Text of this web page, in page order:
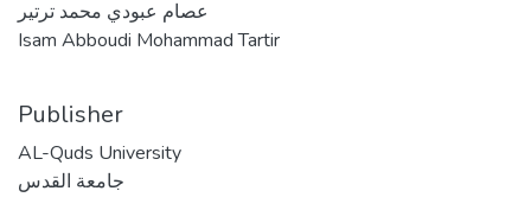
عصام عبودي محمد ترتير
Isam Abboudi Mohammad Tartir
Publisher
AL-Quds University
جامعة القدس